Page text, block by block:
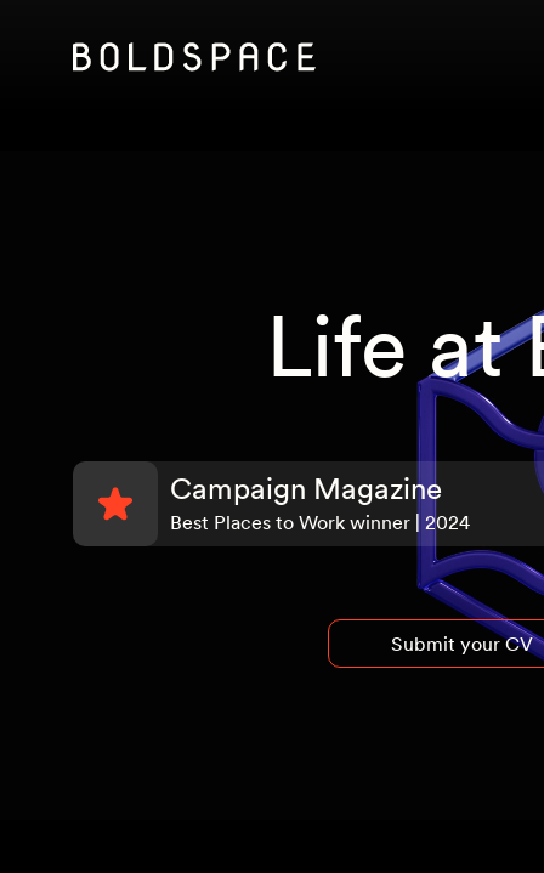
Life at
Campaign Magazine
Best Places to Work winner | 2024
Submit your CV